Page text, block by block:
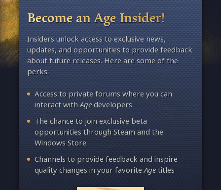
Become an Age Insider!
Insiders unlock access to exclusive news,
updates, and opportunities to provide feedback
about future releases. Here are some of the
perks:
Access to private forums where you can
interact withAgedevelopers
The chance to join exclusive beta
opportunities through Steam and the
Windows Store
Channels to provide feedback and inspire
quality changes in your favoriteAgetitles